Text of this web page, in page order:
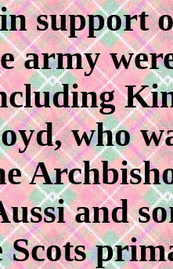
support
army
who
and
Scots